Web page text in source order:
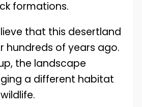
formations.
that this desertland
hundreds of years ago.
the landscape
a different habitat